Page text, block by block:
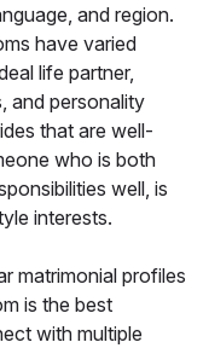
and region.
have varied
life partner,
and personality
that are well-
who is both
well, is
interests.
matrimonial profiles
is the best
with multiple